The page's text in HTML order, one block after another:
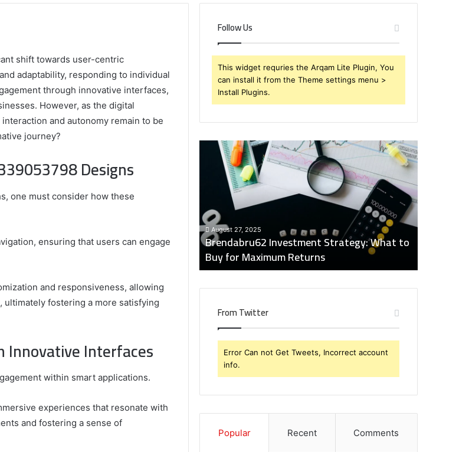
shift towards user-centric
adaptability, responding to individual
through innovative interfaces,
However, as the digital
and autonomy remain to be
journey?
Designs
one must consider how these
ensuring that users can engage
and responsiveness, allowing
fostering a more satisfying
Innovative Interfaces
within smart applications.
experiences that resonate with
and fostering a sense of
Follow Us
This widget requries the Arqam Lite Plugin, You
can install it from the Theme settings menu >
Install Plugins.
, 8339893918 , 8133053083 ,
, 8446772542 , 8335423389
Brendabru62
Investment
Strategy:
Buy
for
Maximum
Returns
August 27, 2025
Brendabru62 Investment Strategy: What to
Buy for Maximum Returns
Global
Industry
Digest:
From Twitter
Error Can not Get Tweets, Incorrect account
info.
Popular Recent Comments